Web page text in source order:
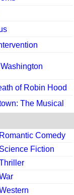
of Robin Hood
The Musical
Romantic Comedy
Science Fiction